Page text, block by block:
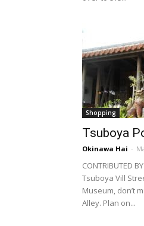
Shopping
Tsuboya
Okinawa Hai -
CONTRIBUTED
Tsuboya Vill
Museum, don’t
Alley. Plan on...